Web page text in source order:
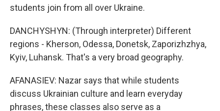
students join from all over Ukraine.
DANCHYSHYN: (Through interpreter) Different
regions - Kherson, Odessa, Donetsk, Zaporizhzhya,
Kyiv, Luhansk. That's a very broad geography.
AFANASIEV: Nazar says that while students
discuss Ukrainian culture and learn everyday
phrases, these classes also serve as a